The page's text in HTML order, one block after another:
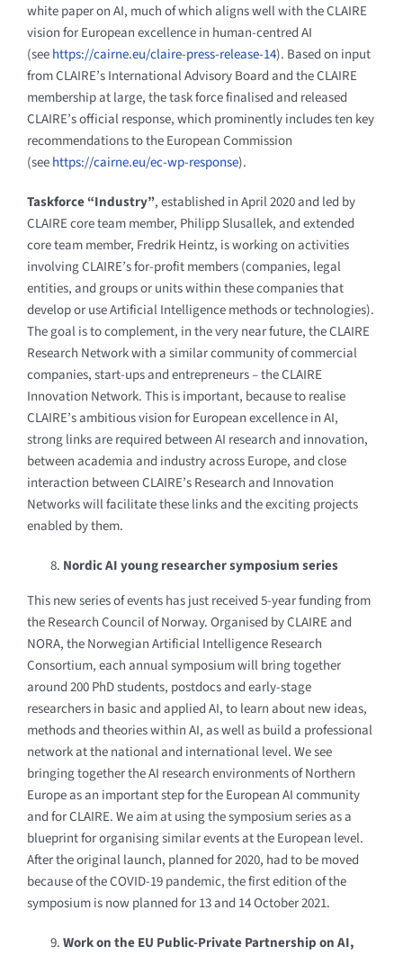
white paper on AI, much of which aligns well with the CLAIRE
vision for European excellence in human-centred AI
(seehttps://cairne.eu/claire-press-release-14). Based on input
from CLAIRE’s International Advisory Board and the CLAIRE
membership at large, the task force finalised and released
CLAIRE’s official response, which prominently includes ten key
recommendations to the European Commission
(seehttps://cairne.eu/ec-wp-response).
Taskforce “Industry”, established in April 2020 and led by
CLAIRE core team member, Philipp Slusallek, and extended
core team member, Fredrik Heintz, is working on activities
involving CLAIRE’s for-profit members (companies, legal
entities, and groups or units within these companies that
develop or use Artificial Intelligence methods or technologies).
The goal is to complement, in the very near future, the CLAIRE
Research Network with a similar community of commercial
companies, start-ups and entrepreneurs – the CLAIRE
Innovation Network. This is important, because to realise
CLAIRE’s ambitious vision for European excellence in AI,
strong linksare required between AI research and innovation,
between academia and industry across Europe, and close
interaction between CLAIRE’s Research and Innovation
Networks will facilitate these links and the exciting projects
enabled by them.
Nordic AI young researcher symposium series
This new series of events has just received 5-year funding from
the Research Council of Norway. Organised by CLAIRE and
NORA, the Norwegian Artificial Intelligence Research
Consortium, each annual symposium will bring together
around 200 PhD students, postdocs and early-stage
researchers in basic and applied AI, to learn about new ideas,
methods and theories within AI, as well as build a professional
network at the national and international level. We see
bringing together the AI research environments of Northern
Europe as an important step for the European AI community
and for CLAIRE.We aim at using the symposium series as a
blueprint for organising similar events at the European level.
After the original launch, planned for 2020, had to be moved
because of the COVID-19 pandemic, the first edition of the
symposium is now planned for 13 and 14 October 2021.
Work on the EU Public-Private Partnership on AI,